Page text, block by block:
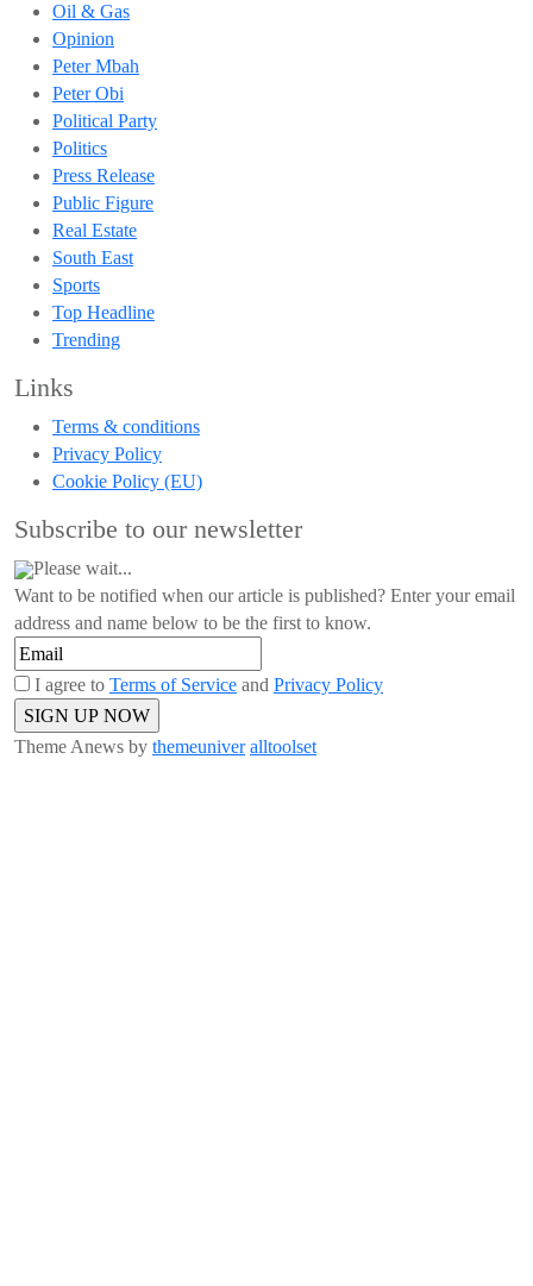
Oil & Gas
Opinion
Peter Mbah
Peter Obi
Political Party
Politics
Press Release
Public Figure
Real Estate
South East
Sports
Top Headline
Trending
Links
Terms & conditions
Privacy Policy
Cookie Policy (EU)
Subscribe to our newsletter
Please wait...
Want to be notified when our article is published? Enter your email
address and name below to be the first to know.
I agree to Terms of Service and Privacy Policy
Theme Anews by themeuniver alltoolset